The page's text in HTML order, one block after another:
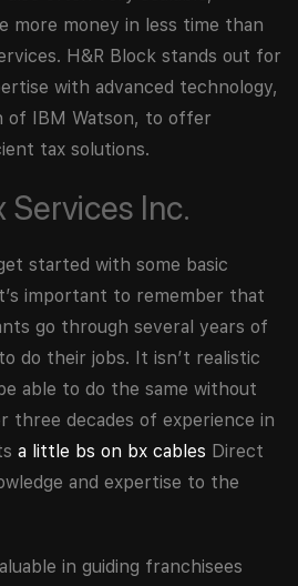
more money in less time than
H&R Block stands out for
with advanced technology,
of IBM Watson, to offer
tax solutions.
Services Inc.
started with some basic
important to remember that
go through several years of
do their jobs. It isn’t realistic
able to do the same without
three decades of experience in
a little bs on bx cables Direct
and expertise to the
in guiding franchisees